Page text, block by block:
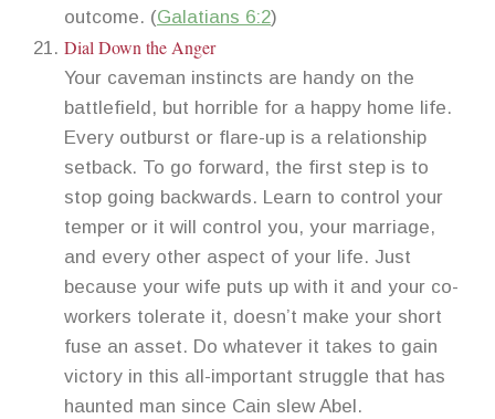
outcome. (Galatians 6:2)
Dial Down the Anger
Your caveman instincts are handy on the
battlefield, but horrible for a happy home life.
Every outburst or flare-up is a relationship
setback. To go forward, the first step is to
stop going backwards. Learn to control your
temper or it will control you, your marriage,
and every other aspect of your life. Just
because your wife puts up with it and your co-
workers tolerate it, doesn’t make your short
fuse an asset. Do whatever it takes to gain
victory in this all-important struggle that has
haunted man since Cain slew Abel.